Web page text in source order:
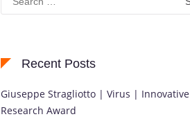
for:
Recent Posts
Giuseppe Stragliotto | Virus | Innovative
Research Award